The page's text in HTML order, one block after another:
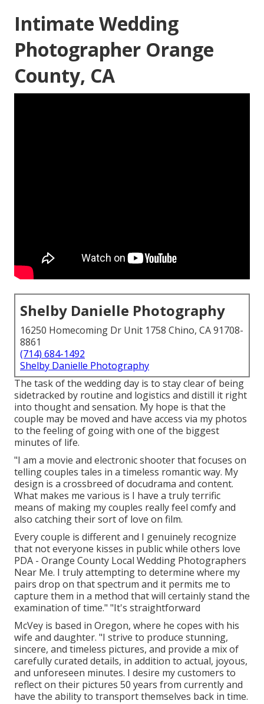
Intimate Wedding
Photographer Orange
County, CA
Shelby Danielle Photography
16250 Homecoming Dr Unit 1758 Chino, CA 91708-
8861
(714) 684-1492
Shelby Danielle Photography
The task of the wedding day is to stay clear of being
sidetracked by routine and logistics and distill it right
into thought and sensation. My hope is that the
couple may be moved and have access via my photos
to the feeling of going with one of the biggest
minutes of life.
"I am a movie and electronic shooter that focuses on
telling couples tales in a timeless romantic way. My
design is a crossbreed of docudrama and content.
What makes me various is I have a truly terrific
means of making my couples really feel comfy and
also catching their sort of love on film.
Every couple is different and I genuinely recognize
that not everyone kisses in public while others love
PDA - Orange County Local Wedding Photographers
Near Me. I truly attempting to determine where my
pairs drop on that spectrum and it permits me to
capture them in a method that will certainly stand the
examination of time." "It's straightforward
McVey is based in Oregon, where he copes with his
wife and daughter. "I strive to produce stunning,
sincere, and timeless pictures, and provide a mix of
carefully curated details, in addition to actual, joyous,
and unforeseen minutes. I desire my customers to
reflect on their pictures 50 years from currently and
have the ability to transport themselves back in time.